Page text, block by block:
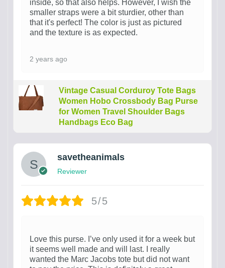
inside, so that also helps. However, I wish the
smaller straps were a bit sturdier, other than
that it's perfect! The color is just as pictured
and the texture is as expected.
2 years ago
Vintage Casual Corduroy Tote Bags
Women Hobo Crossbody Bag Purse
for Women Travel Shoulder Bags
Handbags Eco Bag
savetheanimals
Reviewer
5/5
Love this purse. I’ve only used it for a week but
it seems well made and will last. I really
wanted the Marc Jacobs tote but did not want